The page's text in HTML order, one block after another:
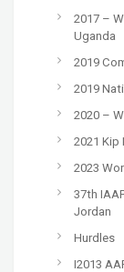
2017 –
Uganda
2019
2019
2020 –
2021 Kip
2023
37th
Jordan
Hurdles
I2013